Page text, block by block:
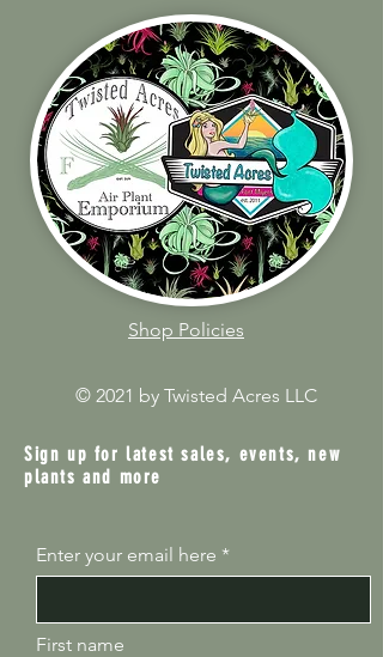
Shop Policies
© 2021 by Twisted Acres LLC
Sign up for latest sales, events, new
plants and more
Enter your email here
First name